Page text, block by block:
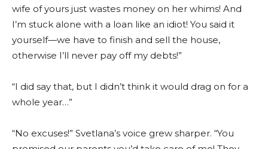
wife of yours just wastes money on her whims! And
I’m stuck alone with a loan like an idiot! You said it
yourself—we have to finish and sell the house,
otherwise I’ll never pay off my debts!”
“I did say that, but I didn’t think it would drag on for a
whole year…”
“No excuses!” Svetlana’s voice grew sharper. “You